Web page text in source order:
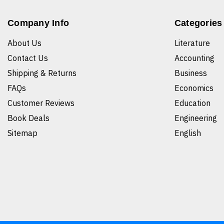
Company Info
About Us
Contact Us
Shipping & Returns
FAQs
Customer Reviews
Book Deals
Sitemap
Categories
Literature
Accounting
Business
Economics
Education
Engineering
English